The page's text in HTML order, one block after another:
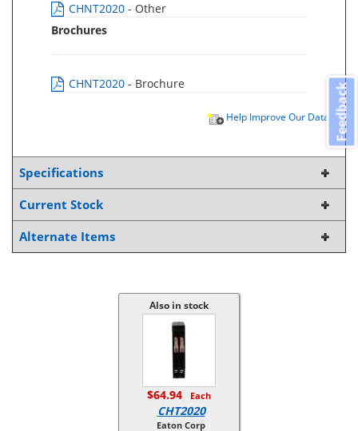
CHNT2020 - Other
Brochures
CHNT2020 - Brochure
Help Improve Our Data
Specifications
Current Stock
Alternate Items
Also in stock
$64.94 Each
CHT2020
Eaton Corp
Feedback